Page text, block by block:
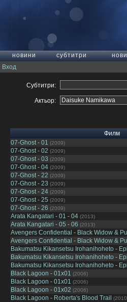
новини субтитри нови
Вход
Субтитри:
Актьор:
Филм
07-Ghost - 01 (2009)
07-Ghost - 02 (2009)
07-Ghost - 03 (2009)
07-Ghost - 04 (2009)
07-Ghost - 22 (2009)
07-Ghost - 23 (2009)
07-Ghost - 24 (2009)
07-Ghost - 25 (2009)
07-Ghost - 26 (2009)
Arata Kangatari - 01 - 04 (2013)
Arata Kangatari - 05 - 06 (2013)
Avengers Confidential - Black Widow &
Avengers Confidential - Black Widow &
Bakumatsu Kikansetsu Irohanihoheto -
Bakumatsu Kikansetsu Irohanihoheto -
Bakumatsu Kikansetsu Irohanihoheto -
Black Lagoon - 01x01 (2006)
Black Lagoon - 01x01 (2006)
Black Lagoon - 01x02 (2006)
Black Lagoon - Roberta's Blood Trail